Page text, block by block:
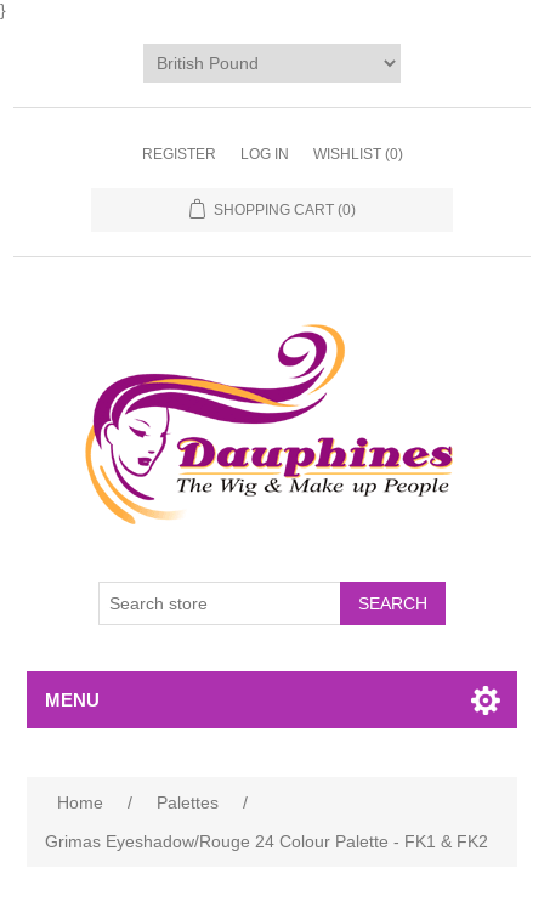
}
REGISTER LOG IN WISHLIST (0)
SHOPPING CART (0)
MENU
Home / Palettes
/
Grimas Eyeshadow/Rouge 24 Colour Palette - FK1 & FK2